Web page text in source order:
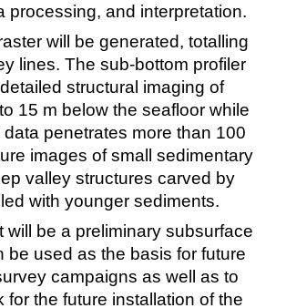
Hardware
processing, and interpretation.
will be generated, totalling
lines. The sub-bottom profiler
structural imaging of
15 m below the seafloor while
penetrates more than 100
images of small sedimentary
valley structures carved by
with younger sediments.
will be a preliminary subsurface
be used as the basis for future
campaigns as well as to
for the future installation of the